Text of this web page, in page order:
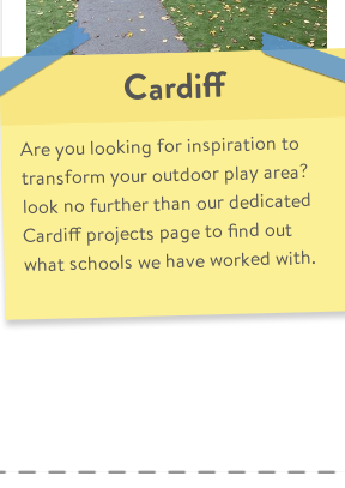
Cardiff
Are you looking for inspiration to
transform your outdoor play area?
look no further than our dedicated
Cardiff projects page to find out
what schools we have worked with.